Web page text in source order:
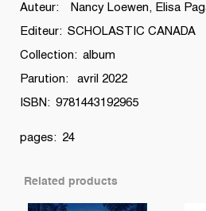
Auteur: Nancy Loewen, Elisa
Editeur: SCHOLASTIC CANADA
Collection: album
Parution: avril 2022
ISBN: 9781443192965
pages: 24
Related products